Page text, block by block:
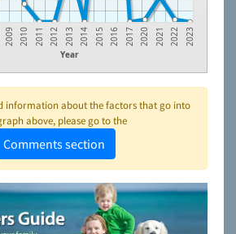
Year
2009 2010 2011 2012 2013 2014 2015 2016 2017 2020 2021 2022 2023
information about the factors that go into
above, please go to the
Comments section